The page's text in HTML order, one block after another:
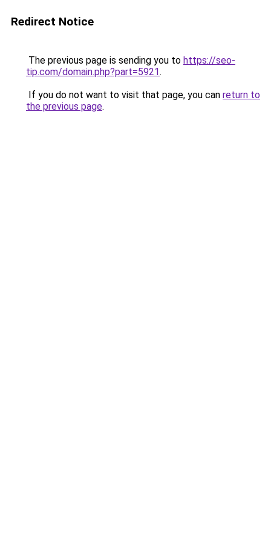
Redirect Notice
The previous page is sending you to https://seo-
tip.com/domain.php?part=5921.
If you do not want to visit that page, you can return to
the previous page.